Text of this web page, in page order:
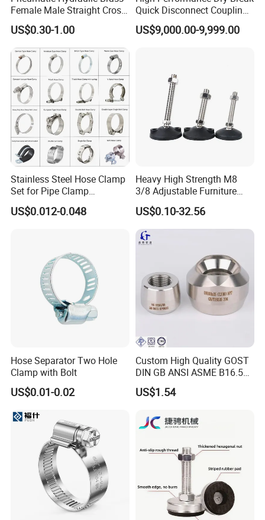
Contact us
HEBEI YUETONG FASTENERS MANUFACTURING
CO.,LTD
HANDAN MOEN IMPORT AND EXPORT TRADING
CO.,LTD
Contact Person: Lucy
Female Male Straight Cross
Elbow X Y T Shape Pipe
Adapter Hose Barb Fitting
US$0.30-1.00
Quick Disconnect Couplings
for Secure Connections
US$9,000.00-9,999.00
Stainless Steel Hose Clamp
Set for Pipe Clamp
Hydraulic Machinery
Industrial Pipe Hose Clamp
US$0.012-0.048
Heavy High Strength M8
3/8 Adjustable Furniture
Levelers Pipe Leveling Feet
for Furniture
US$0.10-32.56
Hose Separator Two Hole
Clamp with Bolt
US$0.01-0.02
Custom High Quality GOST
DIN GB ANSI ASME B16.5
Forged Stainless Steel 304
316 321 Carbon Steel A105
Threadolet Pipe Fittings
US$1.54